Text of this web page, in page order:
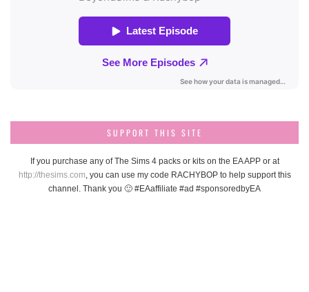
SUPPORT THIS SITE
If you purchase any of The Sims 4 packs or kits on the EA APP or at
http://thesims.com , you can use my code RACHYBOP to help support this
channel. Thank you 🙂 #EAaffiliate #ad #sponsoredbyEA